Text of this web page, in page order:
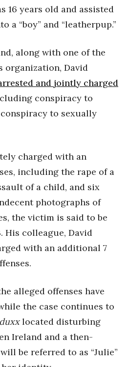
16 years old and assisted
a “boy” and “leatherpup.”
along with one of the
organization, David
and jointly charged
conspiracy to
to sexually
charged with an
including the rape of a
of a child, and six
photographs of
the victim is said to be
His colleague, David
with an additional 7
alleged offenses have
the case continues to
located disturbing
Ireland and a then-
be referred to as “Julie”